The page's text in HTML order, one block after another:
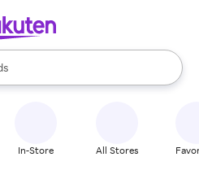
available, use the up and down
In-Store All Stores